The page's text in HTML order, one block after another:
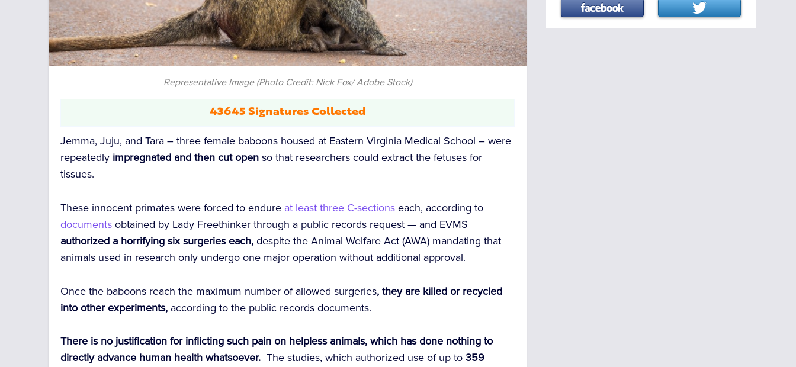
Representative Image (Photo Credit: Nick Fox/ Adobe Stock)
43645 Signatures Collected
Jemma, Juju, and Tara – three female baboons housed at Eastern Virginia Medical School – were
repeatedly impregnated and then cut open so that researchers could extract the fetuses for
tissues.
These innocent primates were forced to endure at least three C-sectionseach, according to
documents obtained by Lady Freethinker through a public records request — and EVMS
authorized a horrifying six surgeries each,despite the Animal Welfare Act (AWA) mandating that
animals used in research only undergo one major operation without additional approval.
Once the baboons reach the maximum number of allowed surgeries, they are killed or recycled
into other experiments, according to the public records documents.
There is no justification for inflicting such pain on helpless animals, which has done nothing to
directly advance human health whatsoever. The studies, which authorized use of up to359